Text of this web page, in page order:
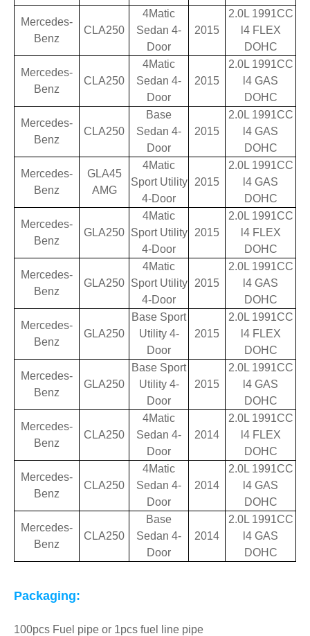
Mercedes-
Benz
CLA250
4Matic
Sedan 4-
Door
2015
2.0L 1991CC
l4 FLEX
DOHC
Mercedes-
Benz
CLA250
4Matic
Sedan 4-
Door
2015
2.0L 1991CC
l4 GAS
DOHC
Mercedes-
Benz
CLA250
Base
Sedan 4-
Door
2015
2.0L 1991CC
l4 GAS
DOHC
Mercedes-
Benz
GLA45
AMG
4Matic
Sport Utility
4-Door
2015
2.0L 1991CC
l4 GAS
DOHC
Mercedes-
Benz
GLA250
4Matic
Sport Utility
4-Door
2015
2.0L 1991CC
l4 FLEX
DOHC
Mercedes-
Benz
GLA250
4Matic
Sport Utility
4-Door
2015
2.0L 1991CC
l4 GAS
DOHC
Mercedes-
Benz
GLA250
Base Sport
Utility 4-
Door
2015
2.0L 1991CC
l4 FLEX
DOHC
Mercedes-
Benz
GLA250
Base Sport
Utility 4-
Door
2015
2.0L 1991CC
l4 GAS
DOHC
Mercedes-
Benz
CLA250
4Matic
Sedan 4-
Door
2014
2.0L 1991CC
l4 FLEX
DOHC
Mercedes-
Benz
CLA250
4Matic
Sedan 4-
Door
2014
2.0L 1991CC
l4 GAS
DOHC
Mercedes-
Benz
CLA250
Base
Sedan 4-
Door
2014
2.0L 1991CC
l4 GAS
DOHC
Packaging:
100pcs Fuel pipe or 1pcs fuel line pipe